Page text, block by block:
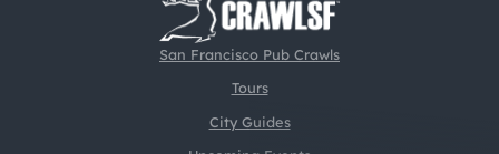
San Francisco Pub Crawls
Tours
City Guides